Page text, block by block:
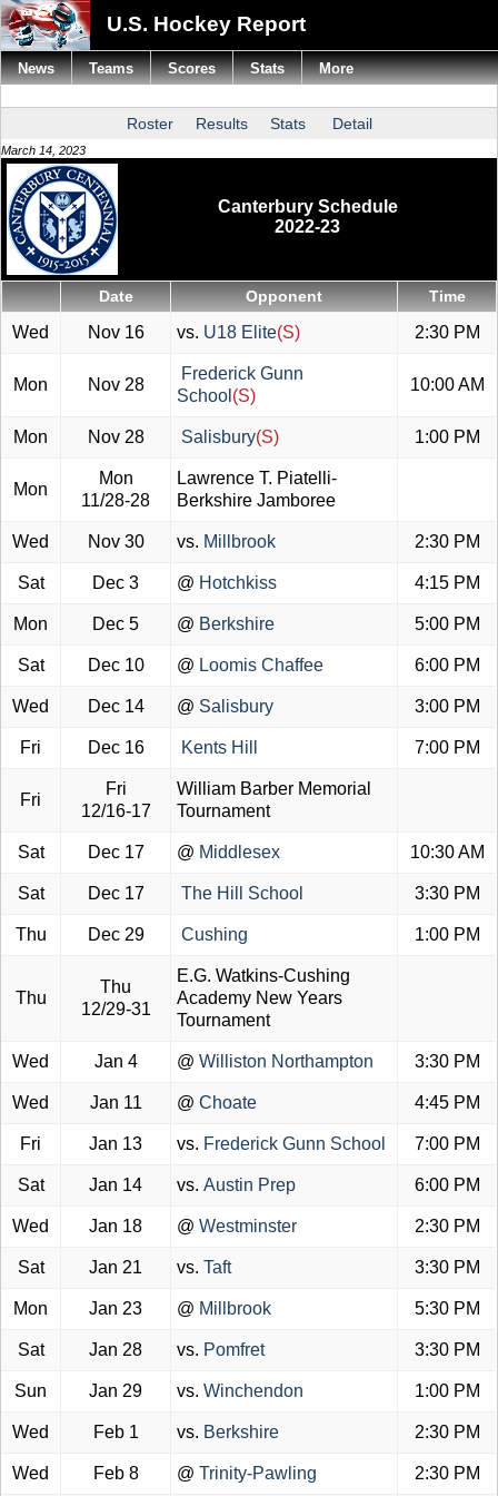
U.S. Hockey Report
Roster Results Stats Detail
March 14, 2023
Canterbury Schedule
2022-23
Date Opponent Time
Wed Nov 16 vs. U18 Elite(S) 2:30 PM
Mon Nov 28
Frederick Gunn
School (S)
10:00 AM
Mon Nov 28 Salisbury(S) 1:00 PM
Mon
Mon
11/28-28
Lawrence T. Piatelli-
Berkshire Jamboree
Wed Nov 30 vs. Millbrook 2:30 PM
Sat Dec 3 @ Hotchkiss 4:15 PM
Mon Dec 5 @ Berkshire 5:00 PM
Sat Dec 10 @ Loomis Chaffee 6:00 PM
Wed Dec 14 @ Salisbury 3:00 PM
Fri Dec 16 Kents Hill 7:00 PM
Fri
Fri
12/16-17
William Barber Memorial
Tournament
Sat Dec 17 @ Middlesex 10:30 AM
Sat Dec 17 The Hill School 3:30 PM
Thu Dec 29 Cushing 1:00 PM
Thu
Thu
12/29-31
E.G. Watkins-Cushing
Academy New Years
Tournament
Wed Jan 4 @ Williston Northampton 3:30 PM
Wed Jan 11 @ Choate 4:45 PM
Fri Jan 13 vs. Frederick Gunn School 7:00 PM
Sat Jan 14 vs. Austin Prep 6:00 PM
Wed Jan 18 @ Westminster 2:30 PM
Sat Jan 21 vs. Taft 3:30 PM
Mon Jan 23 @ Millbrook 5:30 PM
Sat Jan 28 vs. Pomfret 3:30 PM
Sun Jan 29 vs. Winchendon 1:00 PM
Wed Feb 1 vs. Berkshire 2:30 PM
Wed Feb 8 @ Trinity-Pawling 2:30 PM
News Teams Scores Stats More